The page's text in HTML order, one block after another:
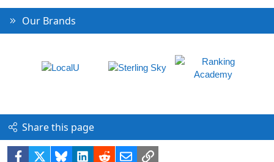
Our Brands
Share this page
Facebook BlueskyLinkedIn
RedditEmailLink